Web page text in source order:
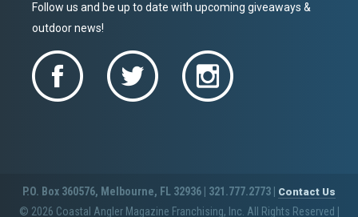
Follow us and be up to date with upcoming giveaways &
outdoor news!
P.O. Box 360576, Melbourne, FL 32936 | 321.777.2773 | Contact Us
© 2026 Coastal Angler Magazine Franchising, Inc. All Rights Reserved